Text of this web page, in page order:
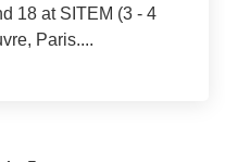
18 at SITEM (3 - 4
Paris....